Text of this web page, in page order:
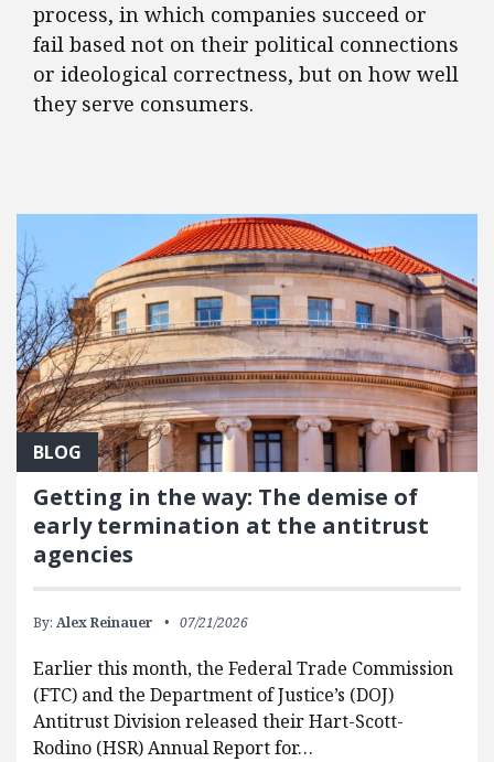
process, in which companies succeed or
fail based not on their political connections
or ideological correctness, but on how well
they serve consumers.
FEATURED POSTS
BLOG
Getting in the way: The demise of
early termination at the antitrust
agencies
By: Alex Reinauer 07/21/2026
Earlier this month, the Federal Trade Commission
(FTC) and the Department of Justice’s (DOJ)
Antitrust Division released their Hart-Scott-
Rodino (HSR) Annual Report for…